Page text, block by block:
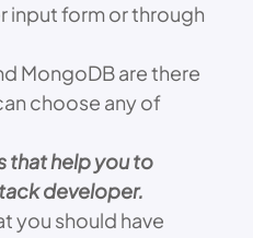
input form or through
MongoDB are there
choose any of
that help you to
developer.
you should have